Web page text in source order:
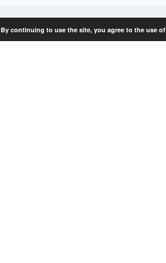
By continuing to use the site, you agree to the use